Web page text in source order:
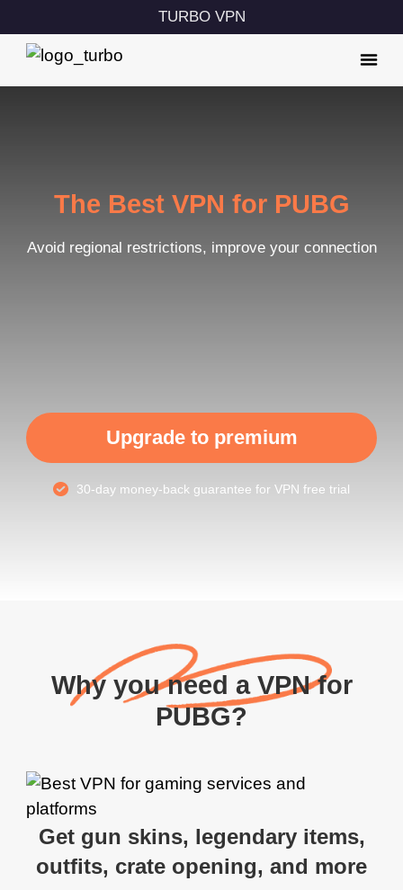
TURBO VPN
The Best VPN for PUBG
Avoid regional restrictions, improve your connection
Upgrade to premium
30-day money-back guarantee for VPN free trial
Why you need a VPN for
PUBG?
Get gun skins, legendary items,
outfits, crate opening, and more